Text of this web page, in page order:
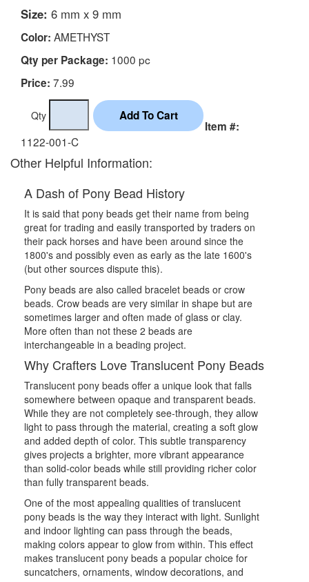
Size: 6 mm x 9 mm
Color: AMETHYST
Qty per Package: 1000 pc
Price: 7.99
Qty
Item #:
1122-001-C
Other Helpful Information:
A Dash of Pony Bead History
It is said that pony beads get their name from being
great for trading and easily transported by traders on
their pack horses and have been around since the
1800's and possibly even as early as the late 1600's
(but other sources dispute this).
Pony beads are also called bracelet beads or crow
beads. Crow beads are very similar in shape but are
sometimes larger and often made of glass or clay.
More often than not these 2 beads are
interchangeable in a beading project.
Why Crafters Love Translucent Pony Beads
Translucent pony beads offer a unique look that falls
somewhere between opaque and transparent beads.
While they are not completely see-through, they allow
light to pass through the material, creating a soft glow
and added depth of color. This subtle transparency
gives projects a brighter, more vibrant appearance
than solid-color beads while still providing richer color
than fully transparent beads.
One of the most appealing qualities of translucent
pony beads is the way they interact with light. Sunlight
and indoor lighting can pass through the beads,
making colors appear to glow from within. This effect
makes translucent pony beads a popular choice for
suncatchers, ornaments, window decorations, and